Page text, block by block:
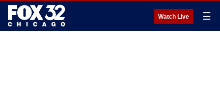
Watch Live ☰